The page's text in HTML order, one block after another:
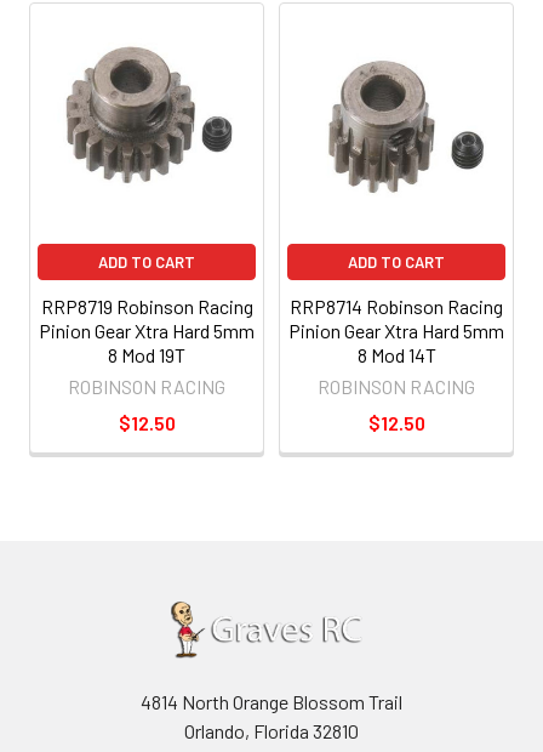
ADD TO CART
RRP8719 Robinson Racing
Pinion Gear Xtra Hard 5mm
8 Mod 19T
ROBINSON RACING
$12.50
ADD TO CART
RRP8714 Robinson Racing
Pinion Gear Xtra Hard 5mm
8 Mod 14T
ROBINSON RACING
$12.50
4814 North Orange Blossom Trail
Orlando, Florida 32810